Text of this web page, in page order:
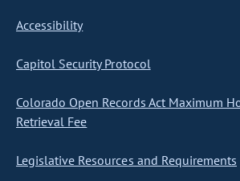
Accessibility
Capitol Security Protocol
Colorado Open Records Act Maximum
Retrieval Fee
Legislative Resources and Requirements